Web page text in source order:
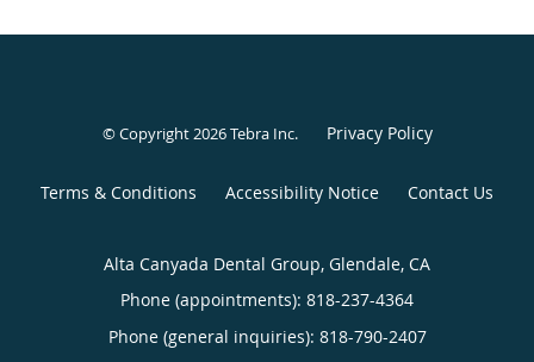
© Copyright 2026Tebra Inc. Privacy Policy
Terms & Conditions Accessibility Notice Contact Us
Alta Canyada Dental Group, Glendale, CA
Phone (appointments): 818-237-4364
Phone (general inquiries): 818-790-2407